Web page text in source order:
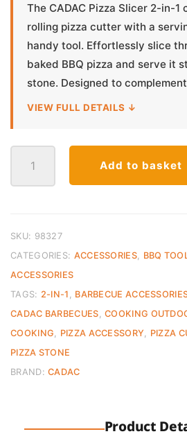
The CADAC Pizza Slicer 2-in-1
rolling pizza cutter with a
handy tool. Effortlessly slice
baked BBQ pizza and serve it
stone. Designed to
VIEW FULL DETAILS ↓
Pizza
Slicer
1
quantity
Add to basket
SKU: 98327
CATEGORIES: ACCESSORIES, BBQ
ACCESSORIES
TAGS: 2-IN-1 BARBECUE
CADAC BARBECUES ,COOKING
COOKING
PIZZA ACCESSORY PIZZA
PIZZA STONE
BRAND:CADAC
Product